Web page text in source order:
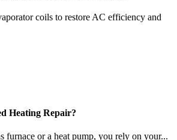
coils to restore AC efficiency and
Heating Repair?
furnace or a heat pump, you rely on your...